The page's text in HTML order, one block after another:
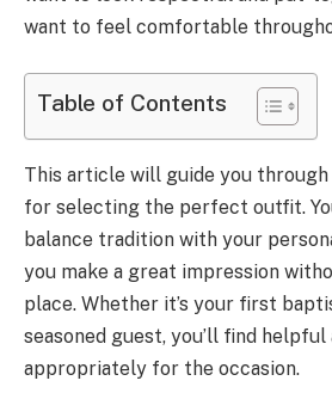
want to feel comfortable
Table of Contents
This article will guide you
for selecting the perfect outfit.
balance tradition with your
you make a great impression
place. Whether it’s your first
seasoned guest, you’ll find
appropriately for the occasion.